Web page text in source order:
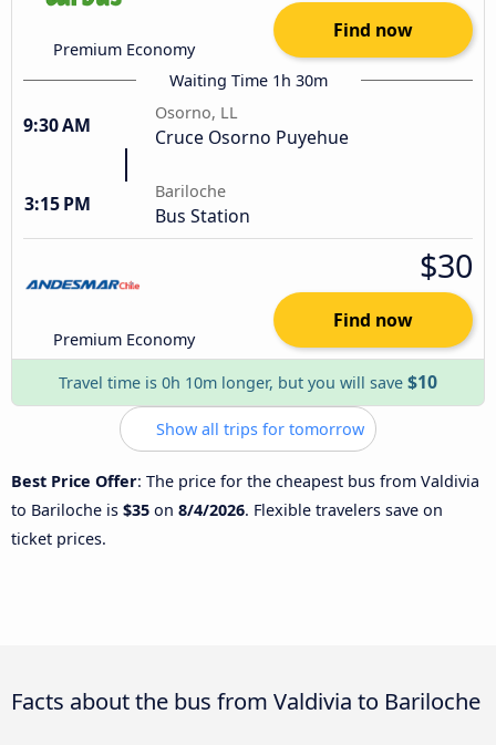
Premium Economy
Find now
Waiting Time 1h 30m
9:30 AM
Osorno, LL
Cruce Osorno Puyehue
3:15 PM
Bariloche
Bus Station
Premium Economy
$30
Find now
Travel time is 0h 10m longer, but you will save $10
Show all trips for tomorrow
Best Price Offer: The price for the cheapest bus from Valdivia
to Bariloche is $35 on 8/4/2026. Flexible travelers save on
ticket prices.
Facts about the bus from Valdivia to Bariloche